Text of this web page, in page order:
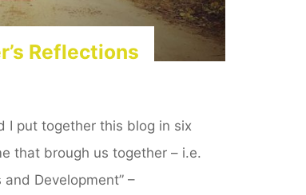
Reflections
I put together this blog in six
that brough us together – i.e.
Development” –